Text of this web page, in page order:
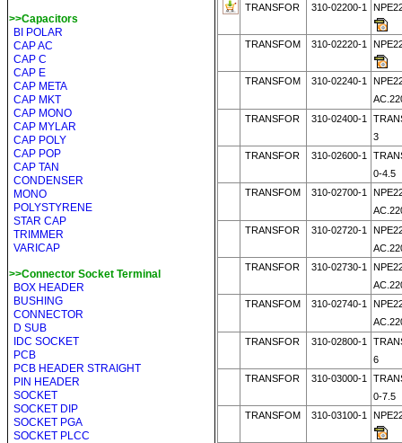
>>Capacitors
BI POLAR
CAP AC
CAP C
CAP E
CAP META
CAP MKT
CAP MONO
CAP MYLAR
CAP POLY
CAP POP
CAP TAN
CONDENSER
MONO
POLYSTYRENE
STAR CAP
TRIMMER
VARICAP
>>Connector Socket Terminal
BOX HEADER
BUSHING
CONNECTOR
D SUB
IDC SOCKET
PCB
PCB HEADER STRAIGHT
PIN HEADER
SOCKET
SOCKET DIP
SOCKET PGA
SOCKET PLCC
TRANSFOR
310-02200-1
TRANSFOM 310-02220-1
TRANSFOM 310-02240-1
TRANSFOR
310-02400-1
3
TRANSFOR
310-02600-1
0-4.5
TRANSFOM
310-02700-1
TRANSFOR
310-02720-1
TRANSFOR
310-02730-1
TRANSFOM
310-02740-1
TRANSFOR
310-02800-1
6
TRANSFOR
310-03000-1
0-7.5
TRANSFOM
310-03100-1